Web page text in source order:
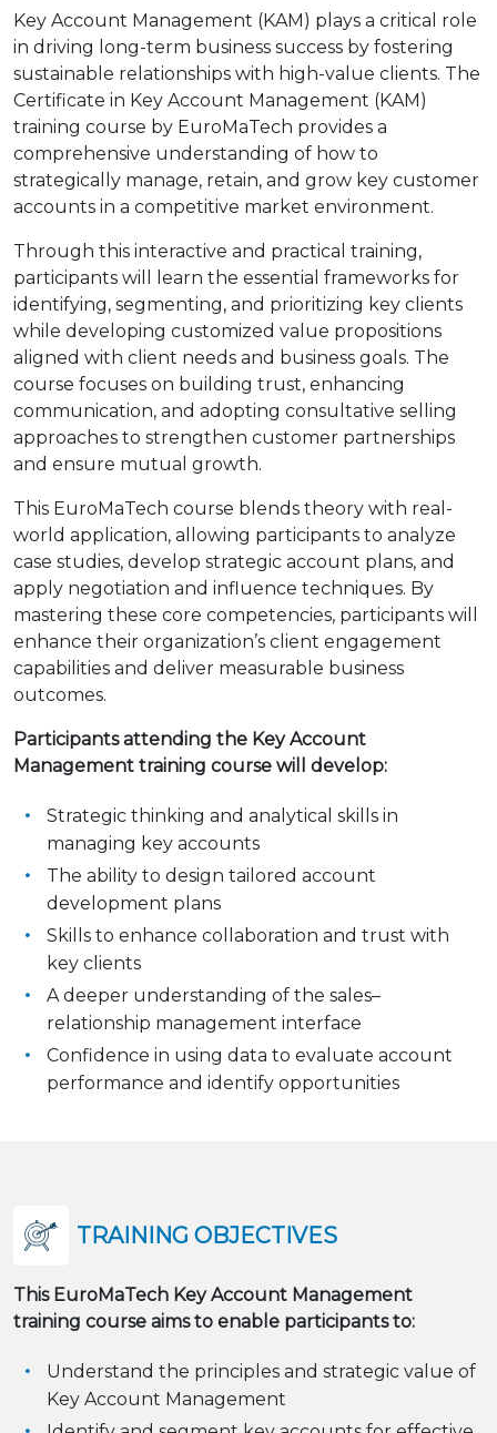
Key Account Management (KAM) plays a critical role
in driving long-term business success by fostering
sustainable relationships with high-value clients. The
Certificate in Key Account Management (KAM)
training course by EuroMaTech provides a
comprehensive understanding of how to
strategically manage, retain, and grow key customer
accounts in a competitive market environment.
Through this interactive and practical training,
participants will learn the essential frameworks for
identifying, segmenting, and prioritizing key clients
while developing customized value propositions
aligned with client needs and business goals. The
course focuses on building trust, enhancing
communication, and adopting consultative selling
approaches to strengthen customer partnerships
and ensure mutual growth.
This EuroMaTech course blends theory with real-
world application, allowing participants to analyze
case studies, develop strategic account plans, and
apply negotiation and influence techniques. By
mastering these core competencies, participants will
enhance their organization’s client engagement
capabilities and deliver measurable business
outcomes.
Participants attending the Key Account
Management training course will develop:
Strategic thinking and analytical skills in
managing key accounts
The ability to design tailored account
development plans
Skills to enhance collaboration and trust with
key clients
A deeper understanding of the sales–
relationship management interface
Confidence in using data to evaluate account
performance and identify opportunities
TRAINING OBJECTIVES
This EuroMaTech Key Account Management
training course aims to enable participants to:
Understand the principles and strategic value of
Key Account Management